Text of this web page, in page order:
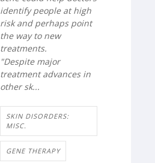
identify people at high
risk and perhaps point
the way to new
treatments.
"Despite major
treatment advances in
other sk...
SKIN DISORDERS:
MISC.
GENE THERAPY